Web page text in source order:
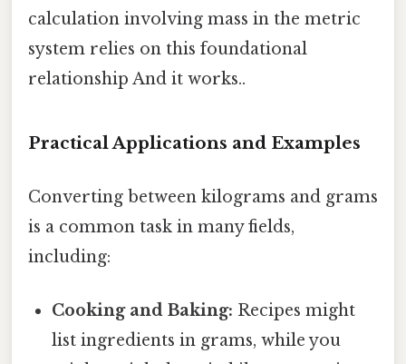
calculation involving mass in the metric
system relies on this foundational
relationship And it works..
Practical Applications and Examples
Converting between kilograms and grams
is a common task in many fields,
including:
Cooking and Baking: Recipes might
list ingredients in grams, while you